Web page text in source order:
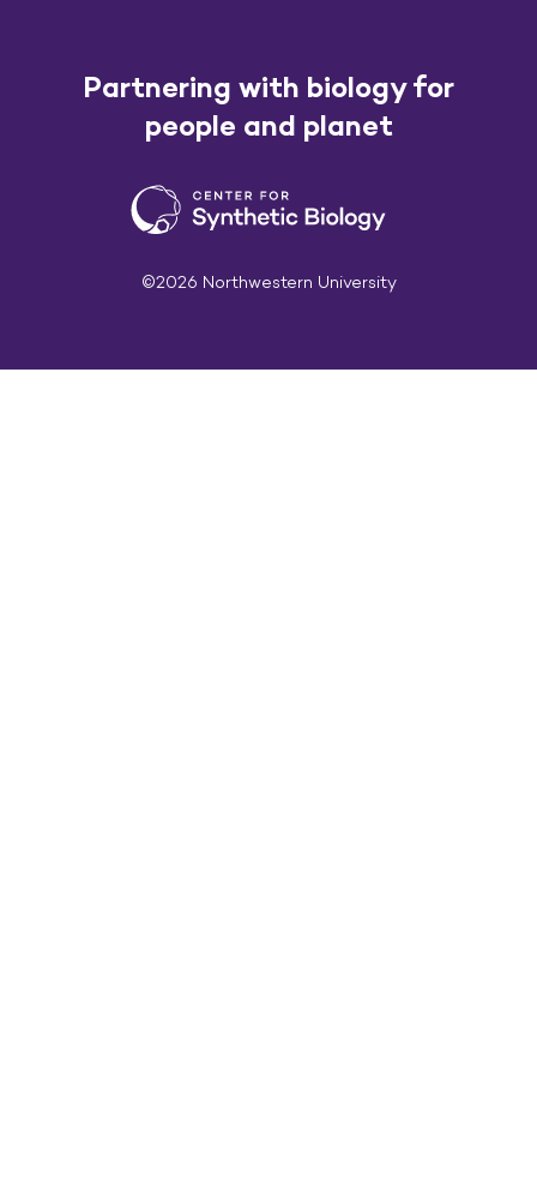
Partnering with biology for
people and planet
©2026 Northwestern University